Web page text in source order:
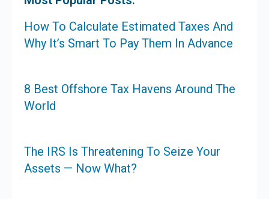
How To Calculate Estimated Taxes And
Why It’s Smart To Pay Them In Advance
8 Best Offshore Tax Havens Around The
World
The IRS Is Threatening To Seize Your
Assets — Now What?